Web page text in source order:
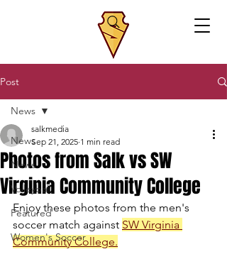
Post
News
News
Volleyball
Featured
Women's Soccer
News
Photos from Salk vs SW
Virginia Community College
salkmedia
Sep 21, 2025 1 min read
Enjoy these photos from the men's
soccer match against SW Virginia
Community College.